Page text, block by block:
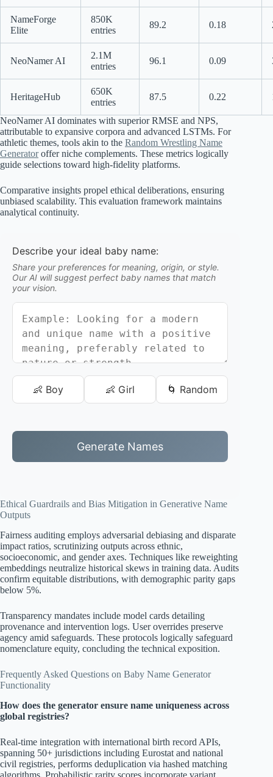
NameForge
Elite
850K
entries
89.2 0.18
NeoNamer AI
2.1M
entries
96.1 0.09
HeritageHub
650K
entries
87.5 0.22
NeoNamer AI dominates with superior RMSE and NPS,
attributable to expansive corpora and advanced LSTMs. For
athletic themes, tools akin to the Random Wrestling Name
Generatoroffer niche complements. These metrics logically
guide selections toward high-fidelity platforms.
Comparative insights propel ethical deliberations, ensuring
unbiased scalability. This evaluation framework maintains
analytical continuity.
Describe your ideal baby name:
Share your preferences for meaning, origin, or style.
Our AI will suggest perfect baby names that match
your vision.
👶 Boy 👶 Girl 🌀 Random
Generate Names
Ethical Guardrails and Bias Mitigation in Generative Name
Outputs
Fairness auditing employs adversarial debiasing and disparate
impact ratios, scrutinizing outputs across ethnic,
socioeconomic, and gender axes. Techniques like reweighting
embeddings neutralize historical skews in training data. Audits
confirm equitable distributions, with demographic parity gaps
below 5%.
Transparency mandates include model cards detailing
provenance and intervention logs. User overrides preserve
agency amid safeguards. These protocols logically safeguard
nomenclature equity, concluding the technical exposition.
Frequently Asked Questions on Baby Name Generator
Functionality
How does the generator ensure name uniqueness across
global registries?
Real-time integration with international birth record APIs,
spanning 50+ jurisdictions including Eurostat and national
civil registries, performs deduplication via hashed matching
algorithms. Probabilistic rarity scores incorporate variant